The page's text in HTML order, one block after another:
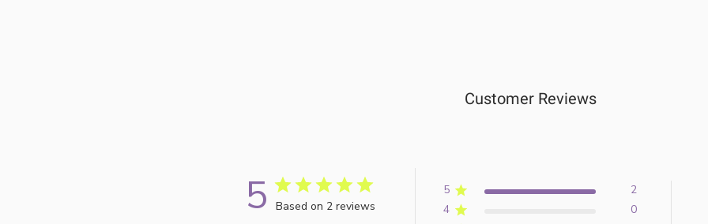
Customer Reviews
5 Based on 2 reviews
5
2
4
0